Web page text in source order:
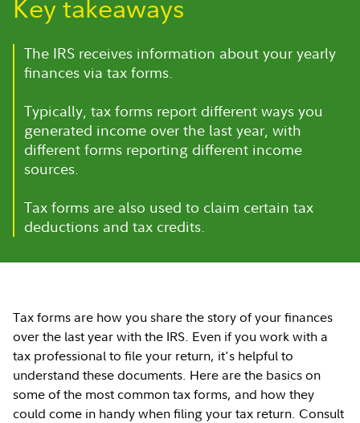
Key takeaways
The IRS receives information about your yearly
finances via tax forms.
Typically, tax forms report different ways you
generated income over the last year, with
different forms reporting different income
sources.
Tax forms are also used to claim certain tax
deductions and tax credits.
Tax forms are how you share the story of your finances
over the last year with the IRS. Even if you work with a
tax professional to file your return, it's helpful to
understand these documents. Here are the basics on
some of the most common tax forms, and how they
could come in handy when filing your tax return. Consult